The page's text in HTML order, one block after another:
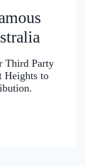
Third Party
Heights to